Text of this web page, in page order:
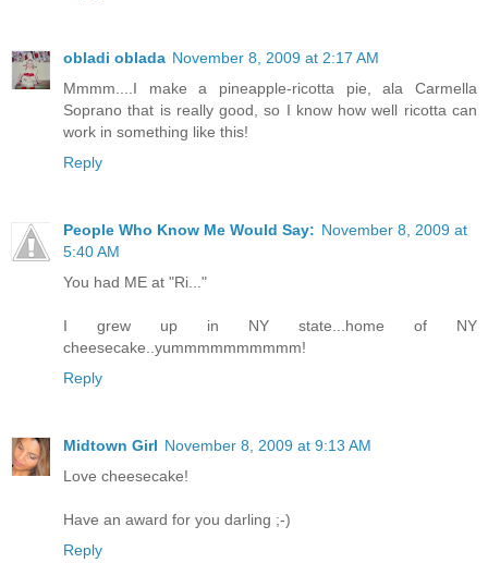
obladi oblada November 8, 2009 at 2:17 AM
Mmmm....I make a pineapple-ricotta pie, ala Carmella
Soprano that is really good, so I know how well ricotta can
work in something like this!
Reply
People Who Know Me Would Say: November 8, 2009 at
5:40 AM
You had ME at "Ri..."
I grew up in NY state...home of NY
cheesecake..yummmmmmmmmm!
Reply
Midtown Girl November 8, 2009 at 9:13 AM
Love cheesecake!
Have an award for you darling ;-)
Reply